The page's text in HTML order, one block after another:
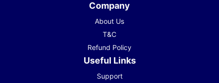
Company
About Us
T&C
Refund Policy
Useful Links
Support